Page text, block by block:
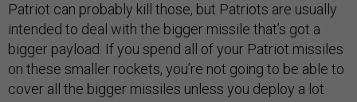
Patriot can probably kill those, but Patriots are usually
intended to deal with the bigger missile that’s got a
bigger payload. If you spend all of your Patriot missiles
on these smaller rockets, you’re not going to be able to
cover all the bigger missiles unless you deploy a lot